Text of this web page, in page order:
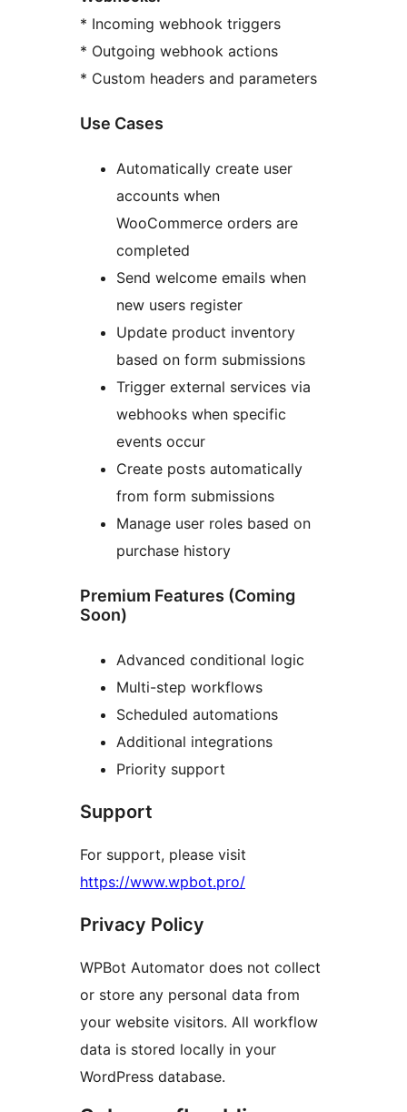
* Incoming webhook triggers
* Outgoing webhook actions
* Custom headers and parameters
Use Cases
Automatically create user
accounts when
WooCommerce orders are
completed
Send welcome emails when
new users register
Update product inventory
based on form submissions
Trigger external services via
webhooks when specific
events occur
Create posts automatically
from form submissions
Manage user roles based on
purchase history
Premium Features (Coming
Soon)
Advanced conditional logic
Multi-step workflows
Scheduled automations
Additional integrations
Priority support
Support
For support, please visit
https://www.wpbot.pro/
Privacy Policy
WPBot Automator does not collect
or store any personal data from
your website visitors. All workflow
data is stored locally in your
WordPress database.